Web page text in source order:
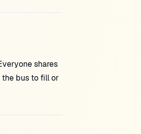
shares
bus to fill or